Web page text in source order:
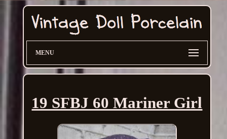
MENU
19 SFBJ 60 Mariner Girl